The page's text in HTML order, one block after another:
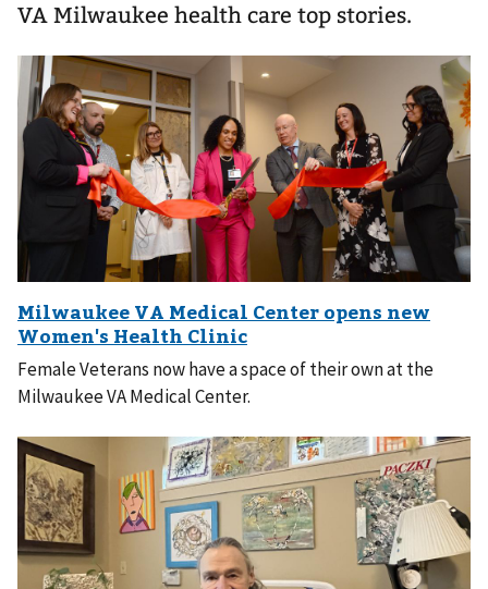
VA Milwaukee health care top stories.
Female Veterans now have a space of their own at the
Milwaukee VA Medical Center.